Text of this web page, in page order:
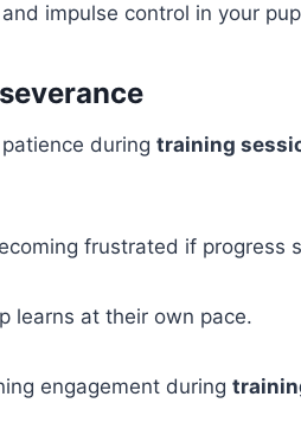
impulse control in your
during training
frustrated if progress
learns at their own pace.
engagement during